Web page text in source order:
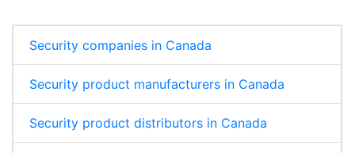
Security companies in Canada
Security product manufacturers in Canada
Security product distributors in Canada